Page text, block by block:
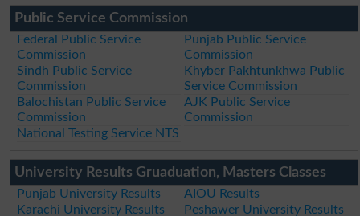
Public Service Commission
Federal Public Service
Commission
Punjab Public Service
Commission
Sindh Public Service
Commission
Khyber Pakhtunkhwa Public
Service Commission
Balochistan Public Service
Commission
AJK Public Service
Commission
National Testing Service NTS
University Results Gruaduation, Masters Classes
Punjab University Results
AIOU Results
Karachi University Results
Peshawer University Results